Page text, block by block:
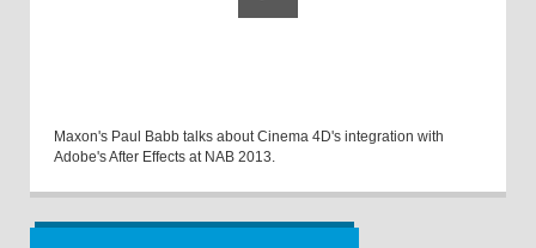
Maxon's Paul Babb talks about Cinema 4D's integration with
Adobe's After Effects at NAB 2013.